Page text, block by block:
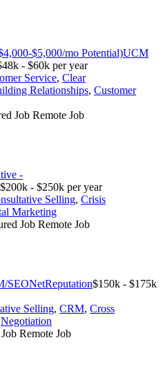
$5,000/mo Potential)UCM
- $60k per year
Service, Clear
Relationships, Customer
Job Remote Job
-
$200k - $250k per year
Selling, Crisis
Marketing
Job Remote Job
SEONetReputation$150k - $175k
Selling, CRM, Cross
Negotiation
Remote Job